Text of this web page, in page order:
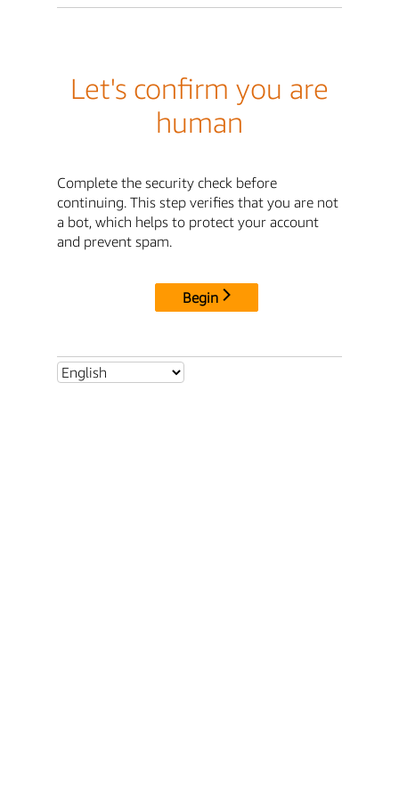
Let's confirm you are
human
Complete the security check before
continuing. This step verifies that you are not
a bot, which helps to protect your account
and prevent spam.
Begin